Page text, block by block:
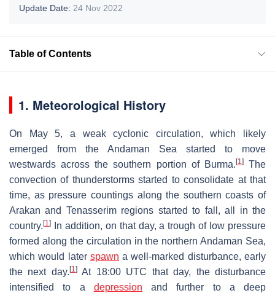
Update Date: 24 Nov 2022
Table of Contents
1. Meteorological History
On May 5, a weak cyclonic circulation, which likely
emerged from the Andaman Sea started to move
westwards across the southern portion of Burma. [1]The
convection of thunderstorms started to consolidate at that
time, as pressure countings along the southern coasts of
Arakan and Tenasserim regions started to fall, all in the
country. [1]
In addition, on that day, a trough of low pressure
formed along the circulation in the northern Andaman Sea,
which would later spawn a well-marked disturbance, early
the next day. [1]At 18:00 UTC that day, the disturbance
intensified to a depression and further to a deep